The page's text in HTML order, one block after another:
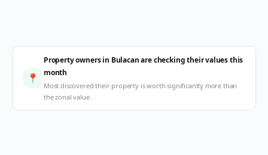
📍
Property owners in Bulacan are checking their values this
month
Most discovered their property is worth significantly more than
the zonal value